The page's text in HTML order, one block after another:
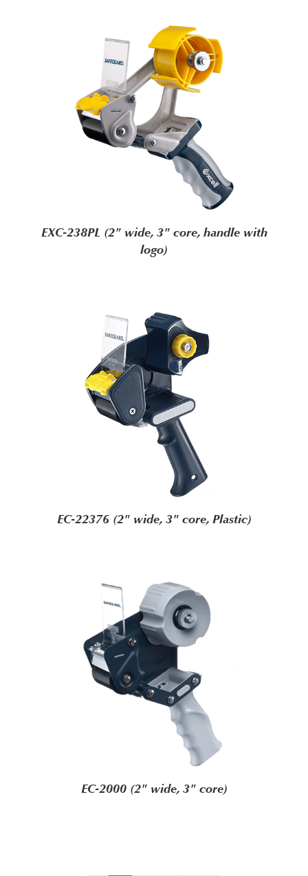
EXC-238PL (2" wide, 3" core, handle with
logo)
EC-22376 (2" wide, 3" core, Plastic)
EC-2000 (2" wide, 3" core)